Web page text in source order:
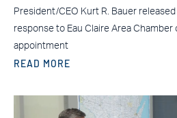
President/CEO Kurt R. Bauer
response to Eau Claire Area Chamber
appointment
READ MORE